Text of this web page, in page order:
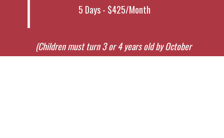
5 Days - $425/Month
(Children mustturn 3 or 4 years old by October
30th and be potty trained.)